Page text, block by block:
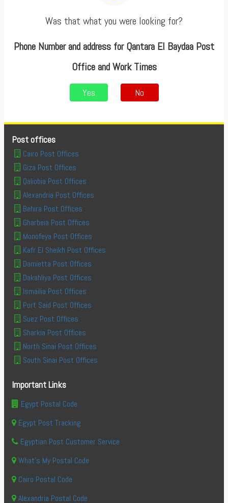
Was that what you were looking for?
Phone Number and address for Qantara El Baydaa Post
Office and Work Times
Yes No
Post offices
Cairo Post Offices
Giza Post Offices
Qaliobia Post Offices
Alexandria Post Offices
Behira Post Offices
Gharbeia Post Offices
Monofeya Post Offices
Kafr El Sheikh Post Offices
Damietta Post Offices
Dakahliya Post Offices
Ismailia Post Offices
Port Said Post Offices
Suez Post Offices
Sharkia Post Offices
North Sinai Post Offices
South Sinai Post Offices
Important Links
Egypt Postal Code
Egypt Post Tracking
Egyptian Post Customer Service
What's My Postal Code
Cairo Postal Code
Alexandria Postal Code